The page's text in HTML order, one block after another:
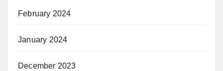
February 2024
January 2024
December 2023